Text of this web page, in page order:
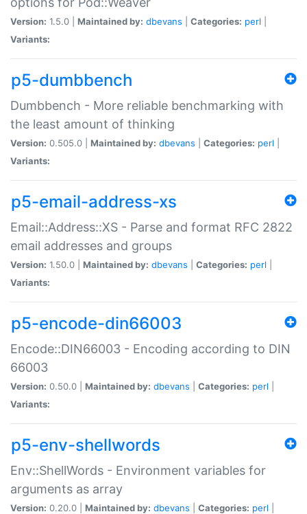
Version: 1.5.0 | Maintained by: dbevans Categories: perl
Variants:
p5-dumbbench
Dumbbench - More reliable benchmarking with
the least amount of thinking
Version: 0.505.0 | Maintained by: dbevans Categories: perl
Variants:
p5-email-address-xs
Email::Address::XS - Parse and format RFC 2822
email addresses and groups
Version: 1.50.0 | Maintained by: dbevans Categories: perl
Variants:
p5-encode-din66003
Encode::DIN66003 - Encoding according to DIN
66003
Version: 0.50.0 | Maintained by: dbevans Categories: perl
Variants:
p5-env-shellwords
Env::ShellWords - Environment variables for
arguments as array
Version: 0.20.0 | Maintained by: dbevans Categories: perl